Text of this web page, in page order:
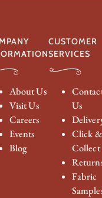
About Us
Visit Us
Careers
Events
Blog
CUSTOMER
SERVICES
Us
Click &
Collect
Fabric